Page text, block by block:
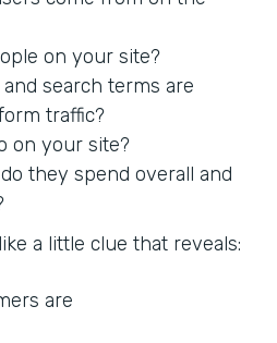
on your site?
search terms are
traffic?
on your site?
they spend overall and
a little clue that reveals:
are